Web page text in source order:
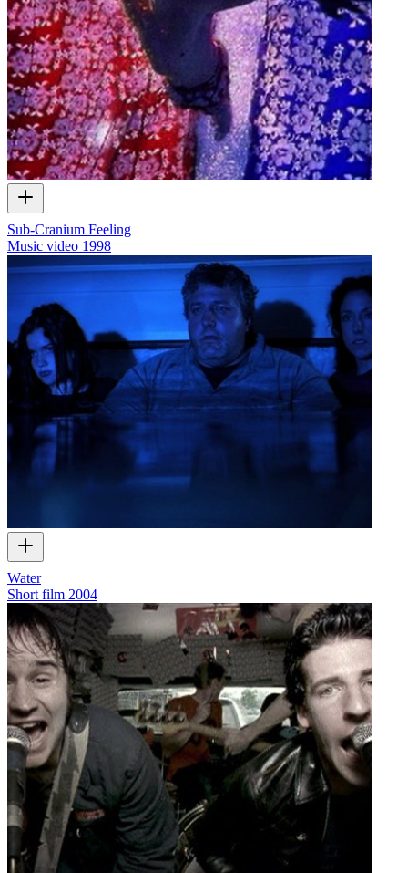
Sub-Cranium Feeling
Music video 1998
Water
Short film 2004